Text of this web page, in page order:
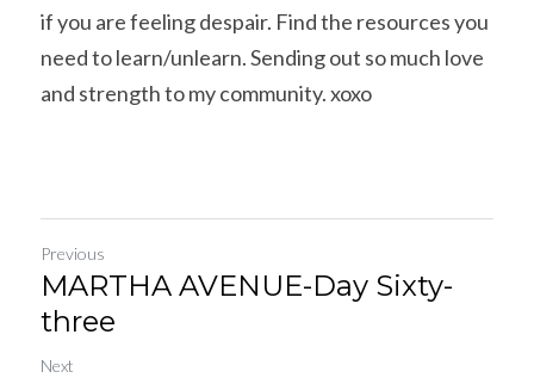
if you are feeling despair. Find the resources you
need to learn/unlearn. Sending out so much love
and strength to my community. xoxo
Previous
MARTHA AVENUE-Day Sixty-
three
Next